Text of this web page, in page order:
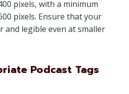
pixels, with a minimum
pixels. Ensure that your
and legible even at smaller
Podcast Tags